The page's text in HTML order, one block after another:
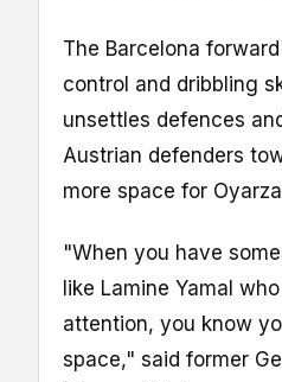
The Barcelona
control and dribbling
unsettles defences
Austrian defenders
more space for
"When you have
like Lamine Yamal
attention, you know
space," said former